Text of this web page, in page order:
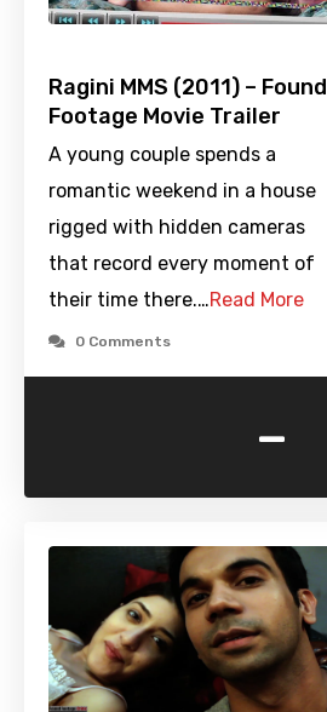
Ragini MMS (2011) – Found
Footage Movie Trailer
A young couple spends a
romantic weekend in a house
rigged with hidden cameras
that record every moment of
their time there.…Read More
0 Comments
-